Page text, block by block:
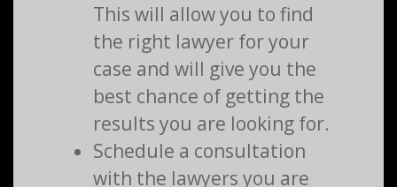
This will allow you to find
the right lawyer for your
case and will give you the
best chance of getting the
results you are looking for.
Schedule a consultation
with the lawyers you are